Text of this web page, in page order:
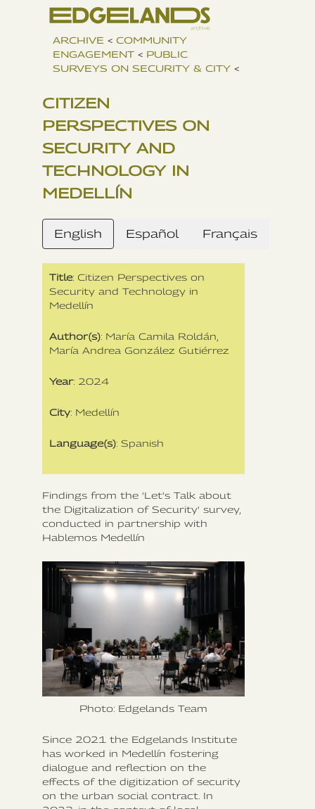
ARCHIVE < COMMUNITY
ENGAGEMENT < PUBLIC
SURVEYS ON SECURITY & CITY <
CITIZEN
PERSPECTIVES ON
SECURITY AND
TECHNOLOGY IN
MEDELLÍN
English Español Français
Title: Citizen Perspectives on
Security and Technology in
Medellín
Author(s): María Camila Roldán,
María Andrea González Gutiérrez
Year: 2024
City: Medellín
Language(s): Spanish
Findings from the 'Let's Talk about
the Digitalization of Security' survey,
conducted in partnership with
Hablemos Medellín
Photo: Edgelands Team
Since 2021 the Edgelands Institute
has worked in Medellín fostering
dialogue and reflection on the
effects of the digitization of security
on the urban social contract. In